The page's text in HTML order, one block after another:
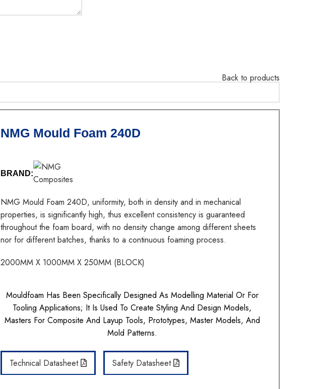
Back to products
NMG Mould Foam 240D
BRAND:
NMG Mould Foam 240D, uniformity, both in density and in mechanical
properties, is significantly high, thus excellent consistency is guaranteed
throughout the foam board, with no density change among different sheets
nor for different batches, thanks to a continuous foaming process.
2000MM X 1000MM X 250MM (BLOCK)
Mouldfoam Has Been Specifically Designed As Modelling Material Or For
Tooling Applications; It Is Used To Create Styling And Design Models,
Masters For Composite And Layup Tools, Prototypes, Master Models, And
Mold Patterns.
Technical Datasheet Safety Datasheet